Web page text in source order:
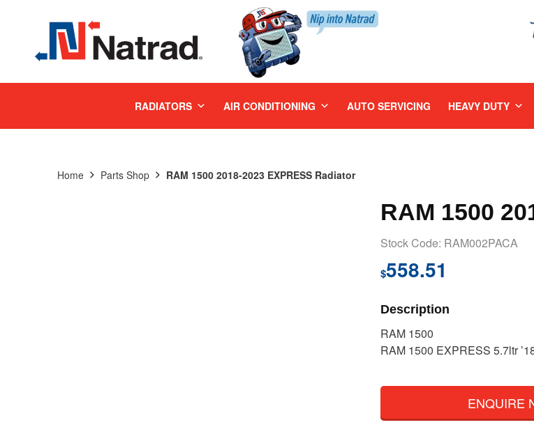
RADIATORS AIR CONDITIONING AUTO SERVICING HEAVY DUTY
Home Parts Shop RAM 1500 2018-2023 EXPRESS Radiator
RAM 1500
Stock Code: RAM002PACA
$558.51
Description
RAM 1500
RAM 1500 EXPRESS 5.7ltr
ENQUIRE